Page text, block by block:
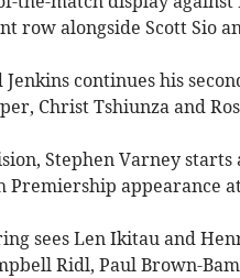
row alongside Scott Sio
Jenkins continues his
Christ Tshiunza and
Stephen Varney
Premiership appearance
sees Len Ikitau and
Ridl, Paul Brown-